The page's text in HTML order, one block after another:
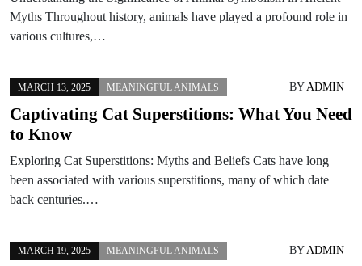
Myths Throughout history, animals have played a profound role in
various cultures,…
MARCH 13, 2025 MEANINGFUL ANIMALS BYADMIN
Captivating Cat Superstitions: What You Need
to Know
Exploring Cat Superstitions: Myths and Beliefs Cats have long
been associated with various superstitions, many of which date
back centuries.…
MARCH 19, 2025 MEANINGFUL ANIMALS BYADMIN